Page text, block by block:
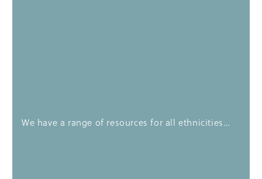
We have a range of resources for all ethnicities…